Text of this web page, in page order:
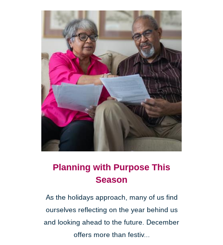
Planning with Purpose This
Season
As the holidays approach, many of us find
ourselves reflecting on the year behind us
and looking ahead to the future. December
offers more than festiv...